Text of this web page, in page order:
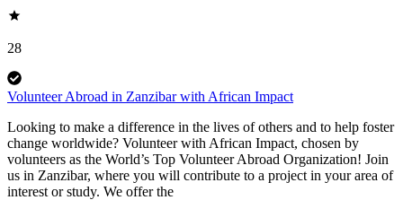
28
Volunteer Abroad in Zanzibar with African Impact
Looking to make a difference in the lives of others and to help foster
change worldwide? Volunteer with African Impact, chosen by
volunteers as the World’s Top Volunteer Abroad Organization! Join
us in Zanzibar, where you will contribute to a project in your area of
interest or study. We offer the